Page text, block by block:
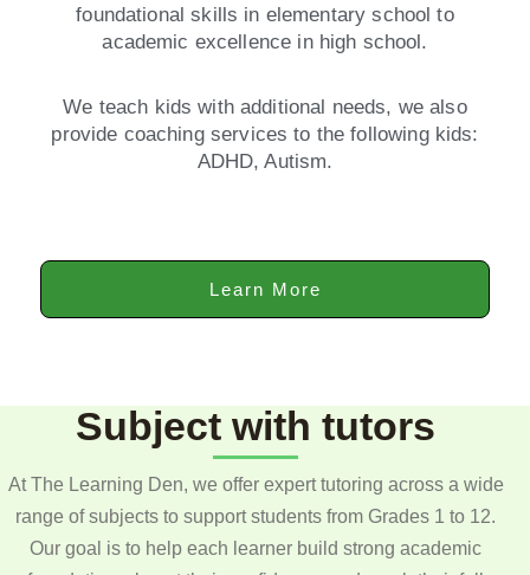
foundational skills in elementary school to
academic excellence in high school.
We teach kids with additional needs, we also
provide coaching services to the following kids:
ADHD, Autism.
Learn More
Subject with tutors
At The Learning Den, we offer expert tutoring across a wide
range of subjects to support students from Grades 1 to 12.
Our goal is to help each learner build strong academic